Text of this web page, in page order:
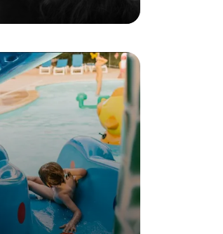
women, nudity
Read
post